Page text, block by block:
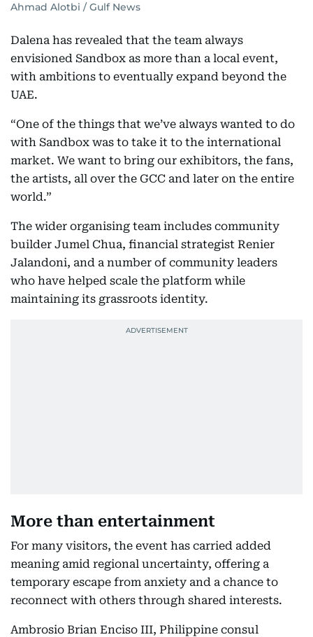
Ahmad Alotbi / Gulf News
Dalena has revealed that the team always
envisioned Sandbox as more than a local event,
with ambitions to eventually expand beyond the
UAE.
“One of the things that we’ve always wanted to do
with Sandbox was to take it to the international
market. We want to bring our exhibitors, the fans,
the artists, all over the GCC and later on the entire
world.”
The wider organising team includes community
builder Jumel Chua, financial strategist Renier
Jalandoni, and a number of community leaders
who have helped scale the platform while
maintaining its grassroots identity.
More than entertainment
For many visitors, the event has carried added
meaning amid regional uncertainty, offering a
temporary escape from anxiety and a chance to
reconnect with others through shared interests.
Ambrosio Brian Enciso III, Philippine consul